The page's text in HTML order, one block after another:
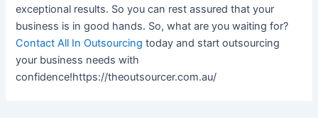
exceptional results. So you can rest assured that your
business is in good hands. So, what are you waiting for?
Contact All In Outsourcing today and start outsourcing
your business needs with
confidence!https://theoutsourcer.com.au/